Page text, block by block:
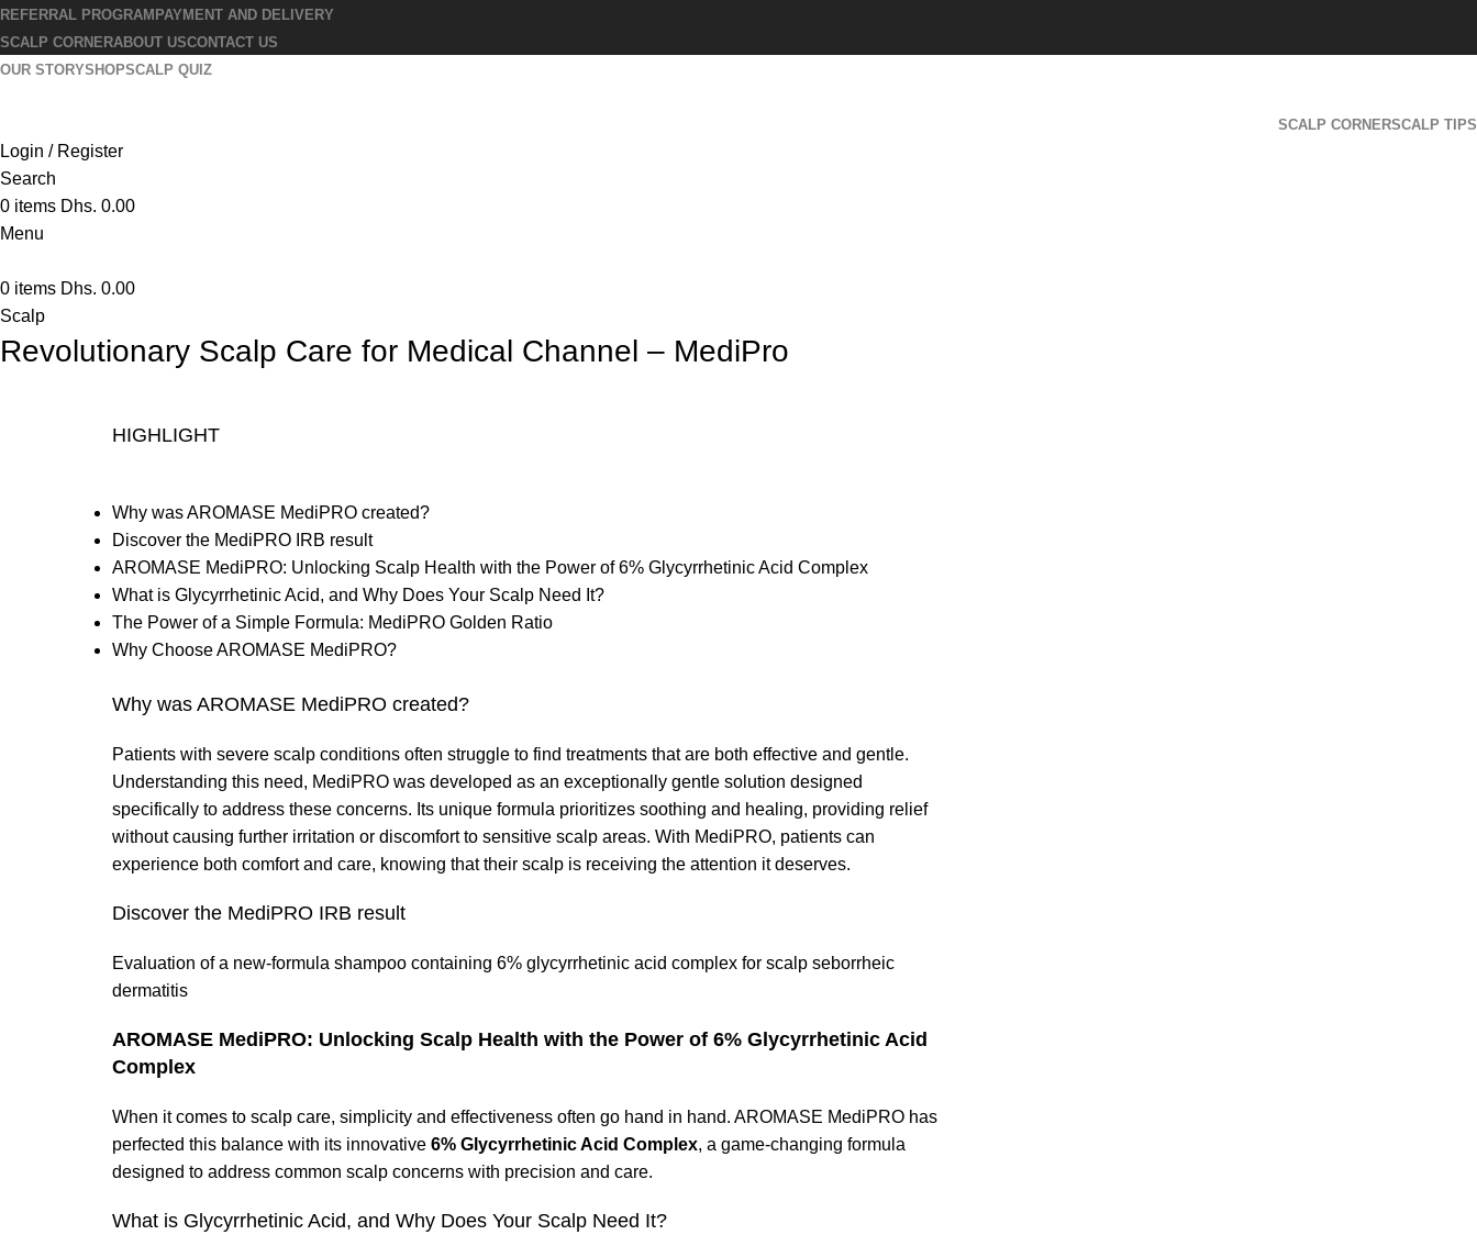
REFERRAL PROGRAM PAYMENT AND DELIVERY
SCALP CORNERABOUT USCONTACT US
OUR STORYSHOPSCALP QUIZ
SCALP CORNERSCALP TIPS
Login / Register
Search
0 items Dhs. 0.00
Menu
0 items Dhs. 0.00
Scalp
Revolutionary Scalp Care for Medical Channel – MediPro
HIGHLIGHT
Why was AROMASE MediPRO created?
Discover the MediPRO IRB result
AROMASE MediPRO: Unlocking Scalp Health with the Power of 6% Glycyrrhetinic Acid Complex
What is Glycyrrhetinic Acid, and Why Does Your Scalp Need It?
The Power of a Simple Formula: MediPRO Golden Ratio
Why Choose AROMASE MediPRO?
Why was AROMASE MediPRO created?
Patients with severe scalp conditions often struggle to find treatments that are both effective and gentle.
Understanding this need, MediPRO was developed as an exceptionally gentle solution designed
specifically to address these concerns. Its unique formula prioritizes soothing and healing, providing relief
without causing further irritation or discomfort to sensitive scalp areas. With MediPRO, patients can
experience both comfort and care, knowing that their scalp is receiving the attention it deserves.
Discover the MediPRO IRB result
Evaluation of a new-formula shampoo containing 6% glycyrrhetinic acid complex for scalp seborrheic
dermatitis
AROMASE MediPRO: Unlocking Scalp Health with the Power of 6% Glycyrrhetinic Acid
Complex
When it comes to scalp care, simplicity and effectiveness often go hand in hand. AROMASE MediPRO has
perfected this balance with its innovative 6% Glycyrrhetinic Acid Complex, a game-changing formula
designed to address common scalp concerns with precision and care.
What is Glycyrrhetinic Acid, and Why Does Your Scalp Need It?